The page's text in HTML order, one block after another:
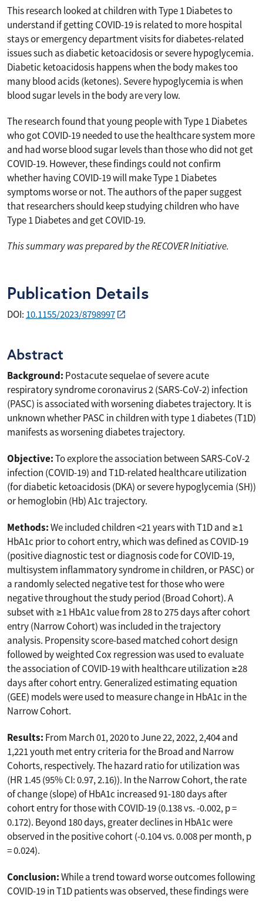
This research looked at children with Type 1 Diabetes to
understand if getting COVID-19 is related to more hospital
stays or emergency department visits for diabetes-related
issues such as diabetic ketoacidosis or severe hypoglycemia.
Diabetic ketoacidosis happens when the body makes too
many blood acids (ketones). Severe hypoglycemia is when
blood sugar levels in the body are very low.
The research found that young people with Type 1 Diabetes
who got COVID-19 needed to use the healthcare system more
and had worse blood sugar levels than those who did not get
COVID-19. However, these findings could not confirm
whether having COVID-19 will make Type 1 Diabetes
symptoms worse or not. The authors of the paper suggest
that researchers should keep studying children who have
Type 1 Diabetes and get COVID-19.
This summary was prepared by the RECOVER Initiative.
Publication Details
DOI: 10.1155/2023/8798997
Abstract
Background: Postacute sequelae of severe acute
respiratory syndrome coronavirus 2 (SARS-CoV-2) infection
(PASC) is associated with worsening diabetes trajectory. It is
unknown whether PASC in children with type 1 diabetes (T1D)
manifests as worsening diabetes trajectory.
Objective:To explore the association between SARS-CoV-2
infection (COVID-19) and T1D-related healthcare utilization
(for diabetic ketoacidosis (DKA) or severe hypoglycemia (SH))
or hemoglobin (Hb) A1c trajectory.
Methods:We included children <21 years with T1D and ≥1
HbA1c prior to cohort entry, which was defined as COVID-19
(positive diagnostic test or diagnosis code for COVID-19,
multisystem inflammatory syndrome in children, or PASC) or
a randomly selected negative test for those who were
negative throughout the study period (Broad Cohort). A
subset with ≥1 HbA1c value from 28 to 275 days after cohort
entry (Narrow Cohort) was included in the trajectory
analysis. Propensity score-based matched cohort design
followed by weighted Cox regression was used to evaluate
the association of COVID-19 with healthcare utilization ≥28
days after cohort entry. Generalized estimating equation
(GEE) models were used to measure change in HbA1c in the
Narrow Cohort.
Results: From March 01, 2020 to June 22, 2022, 2,404 and
1,221 youth met entry criteria for the Broad and Narrow
Cohorts, respectively. The hazard ratio for utilization was
(HR 1.45 (95% CI: 0.97, 2.16)). In the Narrow Cohort, the rate
of change (slope) of HbA1c increased 91-180 days after
cohort entry for those with COVID-19 (0.138 vs. -0.002, p =
0.172). Beyond 180 days, greater declines in HbA1c were
observed in the positive cohort (-0.104 vs. 0.008 per month, p
= 0.024).
Conclusion:While a trend toward worse outcomes following
COVID-19 in T1D patients was observed, these findings were